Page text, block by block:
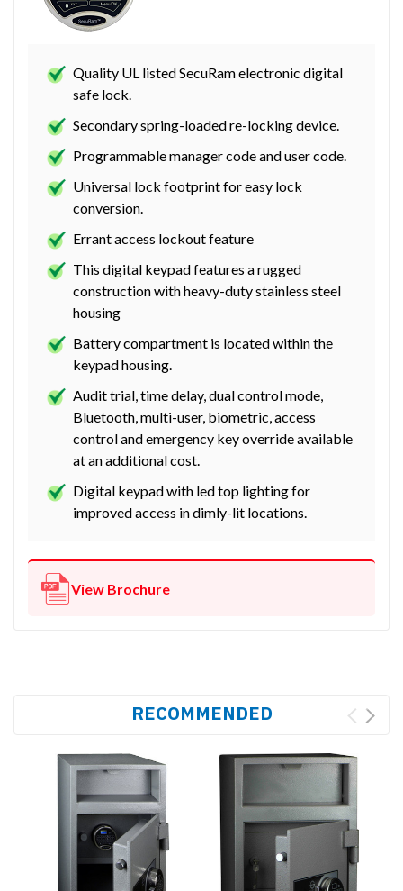
Quality UL listed SecuRam electronic digital
safe lock.
Secondary spring-loaded re-locking device.
Programmable manager code and user code.
Universal lock footprint for easy lock
conversion.
Errant access lockout feature
This digital keypad features a rugged
construction with heavy-duty stainless steel
housing
Battery compartment is located within the
keypad housing.
Audit trial, time delay, dual control mode,
Bluetooth, multi-user, biometric, access
control and emergency key override available
at an additional cost.
Digital keypad with led top lighting for
improved access in dimly-lit locations.
View Brochure
RECOMMENDED